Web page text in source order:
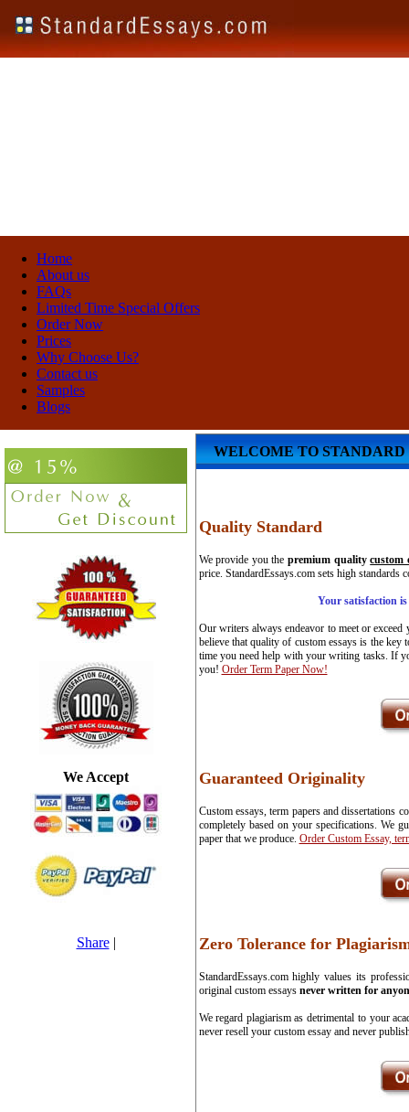
Home
About us
FAQs
Limited Time Special Offers
Order Now
Prices
Why Choose Us?
Contact us
Samples
Blogs
We Accept
Share |
WELCOME TO STANDARD
Quality Standard
We provide you the premium qualitycustom
price. StandardEssays.com sets high standards
Your satisfaction is
Our writers always endeavor to meet or
believe that quality of custom essays is the
time you need help with your writing tasks. If
you! Order Term Paper Now!
Guaranteed Originality
Custom essays, term papers and dissertations
completely based on your specifications. We
paper that we produce. Order Custom Essay,
Zero Tolerance for
StandardEssays.com highly values its
original custom essays never written for
We regard plagiarism as detrimental to your
never resell your custom essay and never